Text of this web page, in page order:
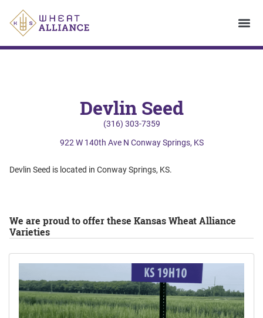
Devlin Seed
(316) 303-7359
922 W 140th Ave N Conway Springs, KS
Devlin Seed is located in Conway Springs, KS.
We are proud to offer these Kansas Wheat Alliance
Varieties